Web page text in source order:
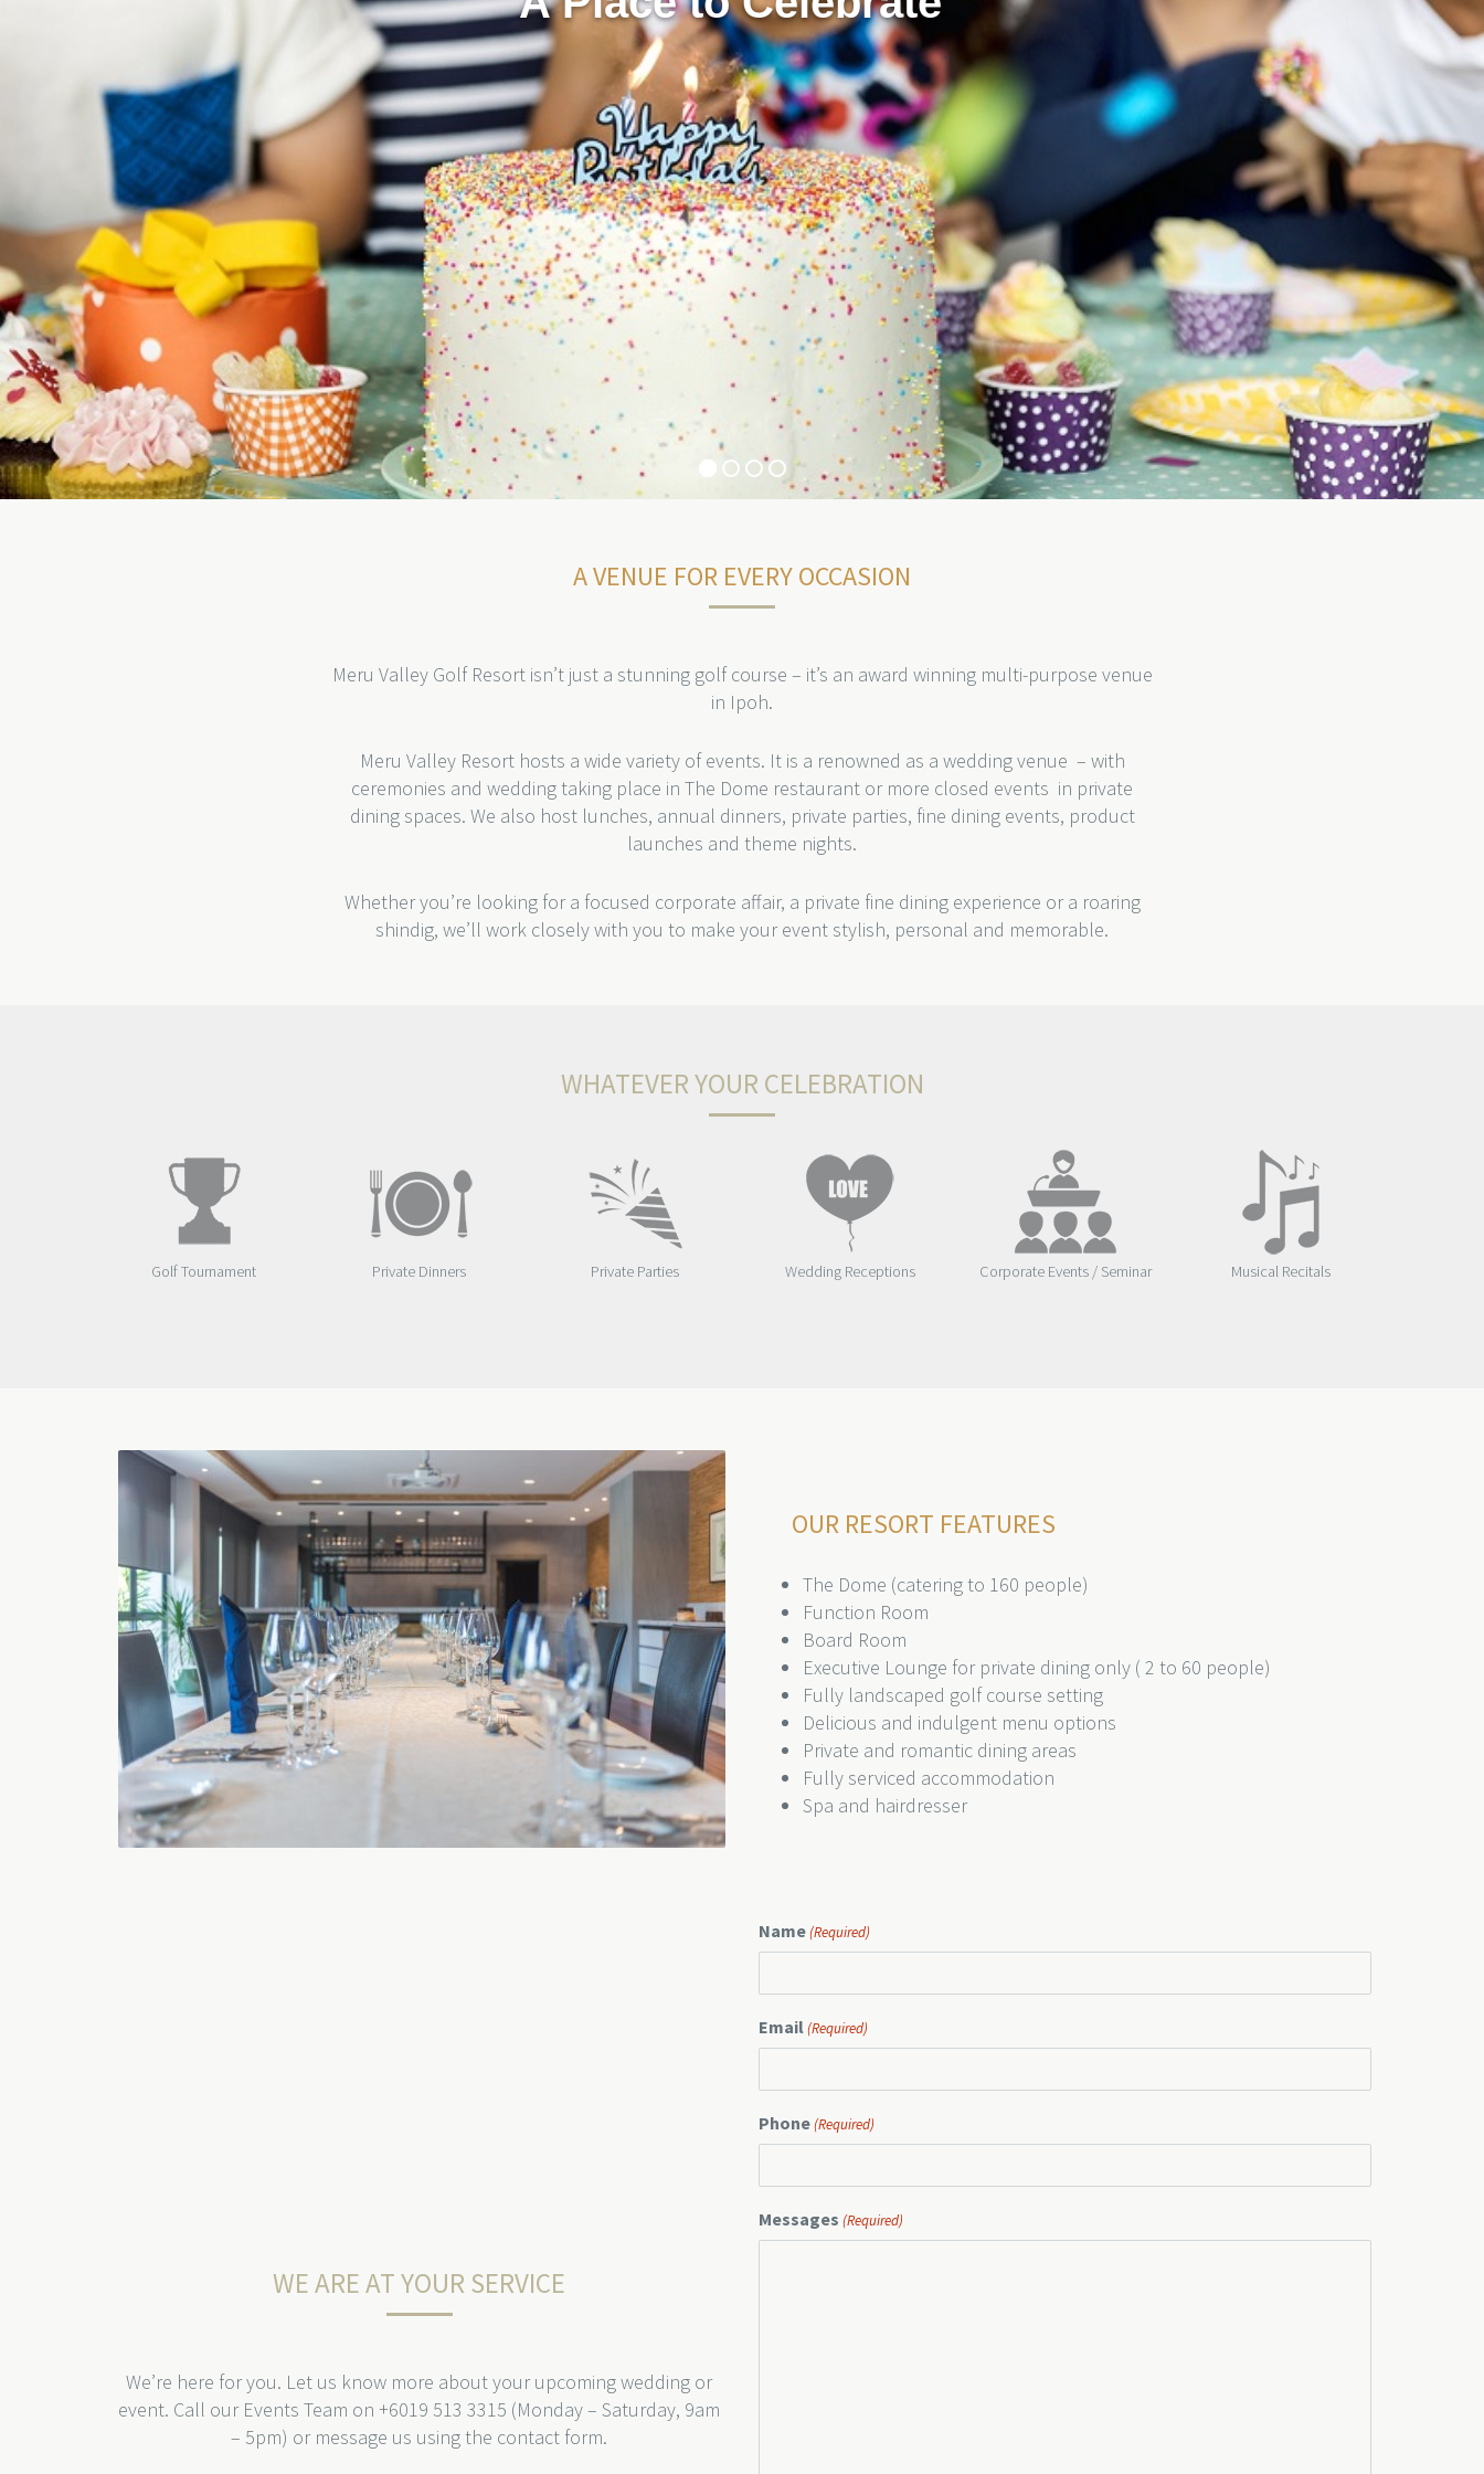
A VENUE FOR EVERY OCCASION
Meru Valley Golf Resort isn’t just a stunning golf course – it’s an award winning multi-purpose venue
in Ipoh.
Meru Valley Resort hosts a wide variety of events. It is a renowned as a wedding venue – with
ceremonies and wedding taking place in The Dome restaurant or more closed events in private
dining spaces. We also host lunches, annual dinners, private parties, fine dining events, product
launches and theme nights.
Whether you’re looking for a focused corporate affair, a private fine dining experience or a roaring
shindig, we’ll work closely with you to make your event stylish, personal and memorable.
WHATEVER YOUR CELEBRATION
Golf Tournament Private Dinners Private Parties Wedding Receptions Corporate Events / Seminar Musical Recitals
OUR RESORT FEATURES
The Dome (catering to 160 people)
Function Room
Board Room
Executive Lounge for private dining only ( 2 to 60 people)
Fully landscaped golf course setting
Delicious and indulgent menu options
Private and romantic dining areas
Fully serviced accommodation
Spa and hairdresser
WE ARE AT YOUR SERVICE
We’re here for you. Let us know more about your upcoming wedding or
event. Call our Events Team on +6019 513 3315 (Monday – Saturday, 9am
– 5pm) or message us using the contact form.
Name(Required)
Email (Required)
Phone(Required)
Messages (Required)